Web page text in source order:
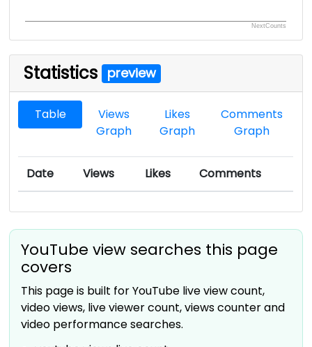
NextCounts
Statistics preview
Table
Views
Graph
Likes
Graph
Comments
Graph
Date Views Likes Comments
YouTube view searches this page
covers
This page is built for YouTube live view count,
video views, live viewer count, views counter and
video performance searches.